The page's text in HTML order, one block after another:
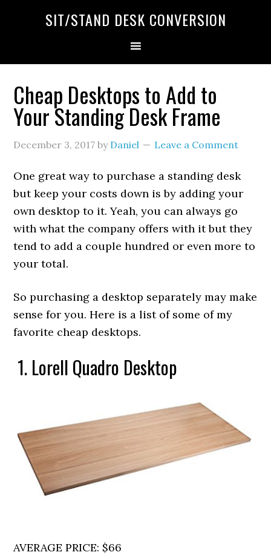
SIT/STAND DESK CONVERSION
Cheap Desktops to Add to
Your Standing Desk Frame
December 3, 2017 by Daniel Leave a Comment
One great way to purchase a standing desk
but keep your costs down is by adding your
own desktop to it. Yeah, you can always go
with what the company offers with it but they
tend to add a couple hundred or even more to
your total.
So purchasing a desktop separately may make
sense for you. Here is a list of some of my
favorite cheap desktops.
1. Lorell Quadro Desktop
AVERAGE PRICE: $66